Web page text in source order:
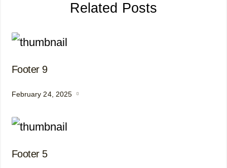
Related Posts
Footer 9
February 24, 2025
Footer 5